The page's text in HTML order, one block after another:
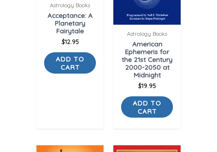
Astrology Books
Acceptance: A
Planetary
Fairytale
$12.95
ADD TO
CART
Astrology Books
American
Ephemeris for
the 21st Century
2000-2050 at
Midnight
$19.95
ADD TO
CART